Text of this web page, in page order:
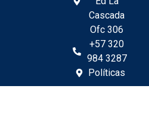
Cascada
Ofc 306
+57 320
984 3287
Políticas